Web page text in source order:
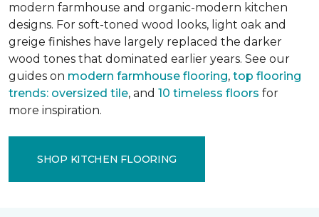
modern farmhouse and organic-modern kitchen
designs. For soft-toned wood looks, light oak and
greige finishes have largely replaced the darker
wood tones that dominated earlier years. See our
guides on modern farmhouse flooring, top flooring
trends: oversized tile, and 10 timeless floors for
more inspiration.
SHOP KITCHEN FLOORING